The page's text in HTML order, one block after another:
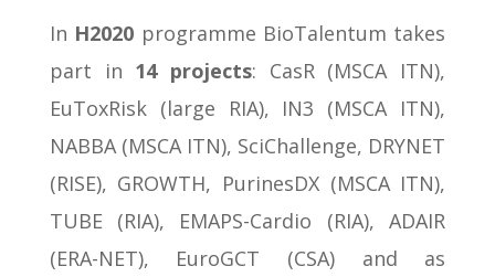
In H2020 programme BioTalentum takes
part in 14 projects: CasR (MSCA ITN),
EuToxRisk (large RIA), IN3 (MSCA ITN),
NABBA (MSCA ITN), SciChallenge, DRYNET
(RISE), GROWTH, PurinesDX (MSCA ITN),
TUBE (RIA), EMAPS-Cardio (RIA), ADAIR
(ERA-NET), EuroGCT (CSA) and as